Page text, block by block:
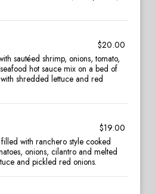
$20.00
sautéed shrimp, onions, tomato,
hot sauce mix on a bed of
shredded lettuce and red
$19.00
with ranchero style cooked
onions, cilantro and melted
and pickled red onions.